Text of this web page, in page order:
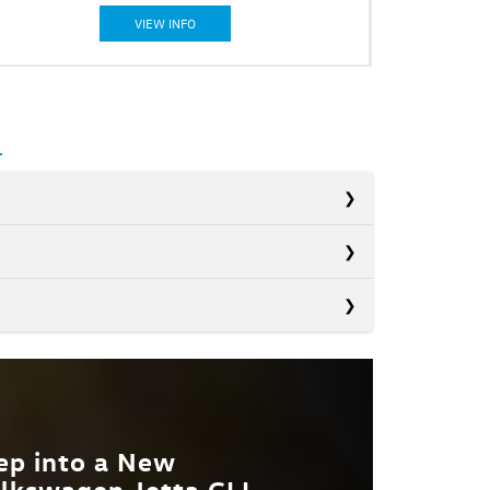
VIEW INFO
Elantra N
MPG
into a New